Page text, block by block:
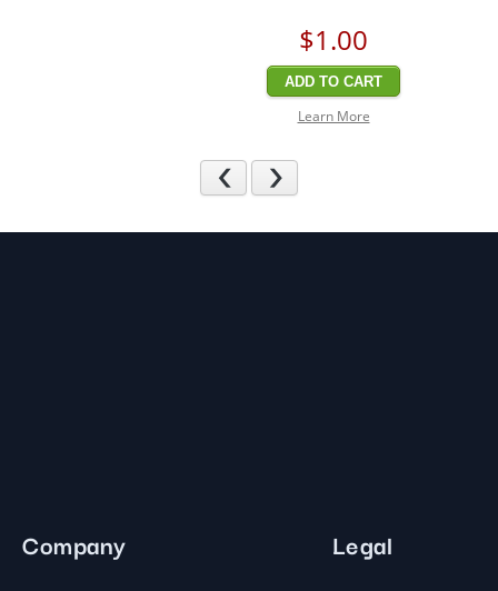
$1.00
ADD TO CART
Learn More
Previous
Company Legal